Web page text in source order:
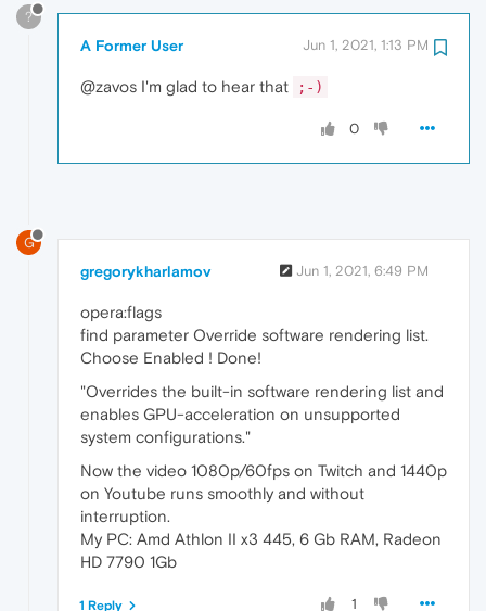
?
A Former User Jun 1, 2021, 1:13 PM
@zavos I'm glad to hear that ;-)
0
G
gregorykharlamov Jun 1, 2021, 6:49 PM
opera:flags
find parameter Override software rendering list.
Choose Enabled ! Done!
"Overrides the built-in software rendering list and
enables GPU-acceleration on unsupported
system configurations."
Now the video 1080p/60fps on Twitch and 1440p
on Youtube runs smoothly and without
interruption.
My PC: Amd Athlon II x3 445, 6 Gb RAM, Radeon
HD 7790 1Gb
1
1 Reply